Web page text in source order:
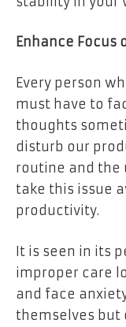
Enhance Focus
Every person
must have to
thoughts
disturb our
routine and the
take this issue
productivity.
It is seen in its
improper care
and face
themselves but